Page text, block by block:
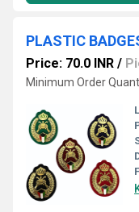
PLASTIC
Price: 70.0 INR /
Minimum Order